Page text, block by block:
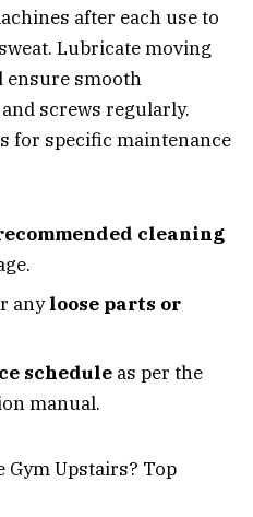
after each use to
Lubricate moving
ensure smooth
screws regularly.
for specific maintenance
cleaning
anyloose parts or
schedule as per the
manual.